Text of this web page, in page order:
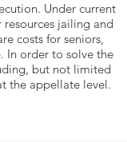
Under current
jailing and
costs for seniors,
In order to solve the
but not limited
the appellate level.